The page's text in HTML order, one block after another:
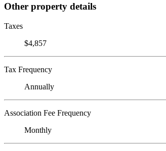
Other property details
Taxes
$4,857
Tax Frequency
Annually
Association Fee Frequency
Monthly